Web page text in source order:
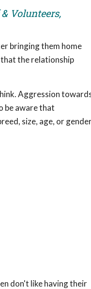
Volunteers,
bringing them home
the relationship
Aggression
be aware that
size, age, or
don't like having their